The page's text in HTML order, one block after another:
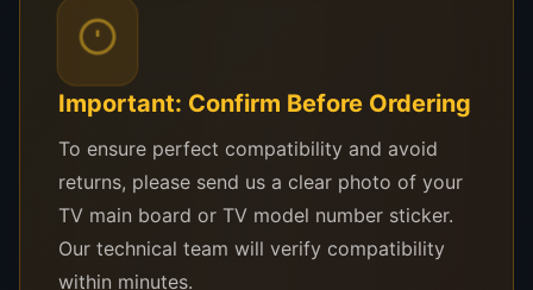
Reliable replacement for damaged, dead, or
flickering screens
or experienced users
Built to LG’s original specs for perfect fit and
performance
Important: Confirm Before Ordering
To ensure perfect compatibility and avoid
returns, please send us a clear photo of your
TV main board or TV model number sticker.
Our technical team will verify compatibility
within minutes.